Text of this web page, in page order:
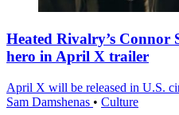
Heated Rivalry’s Connor
hero in April X trailer
April X will be released in U.S.
Sam Damshenas • Culture